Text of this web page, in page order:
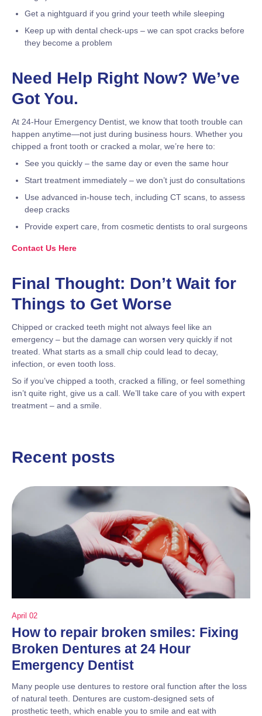
Get a nightguard if you grind your teeth while sleeping
Keep up with dental check-ups – we can spot cracks before
they become a problem
Need Help Right Now? We’ve
Got You.
At 24-Hour Emergency Dentist, we know that tooth trouble can
happen anytime—not just during business hours. Whether you
chipped a front tooth or cracked a molar, we’re here to:
See you quickly – the same day or even the same hour
Start treatment immediately – we don’t just do consultations
Use advanced in-house tech, including CT scans, to assess
deep cracks
Provide expert care, from cosmetic dentists to oral surgeons
Contact Us Here
Final Thought: Don’t Wait for
Things to Get Worse
Chipped or cracked teeth might not always feel like an
emergency – but the damage can worsen very quickly if not
treated. What starts as a small chip could lead to decay,
infection, or even tooth loss.
So if you’ve chipped a tooth, cracked a filling, or feel something
isn’t quite right, give us a call. We’ll take care of you with expert
treatment – and a smile.
Recent posts
April 02
How to repair broken smiles: Fixing
Broken Dentures at 24 Hour
Emergency Dentist
Many people use dentures to restore oral function after the loss
of natural teeth. Dentures are custom-designed sets of
prosthetic teeth, which enable you to smile and eat with